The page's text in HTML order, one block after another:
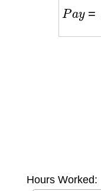
Hours Worked: